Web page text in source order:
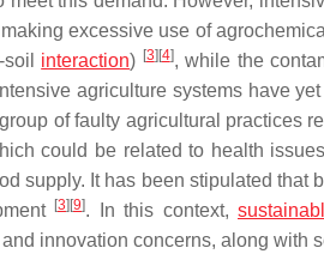
excessive use of
interaction) [3] [4], while the
agriculture systems have
of faulty agricultural practices
could be related to health issues
supply. It has been stipulated that
[3] [9]. In this context,
innovation concerns, along with